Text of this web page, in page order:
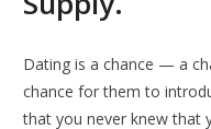
Dating is a chance — a
chance for them to
that you never knew that